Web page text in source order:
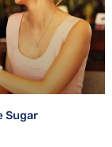
Sugar